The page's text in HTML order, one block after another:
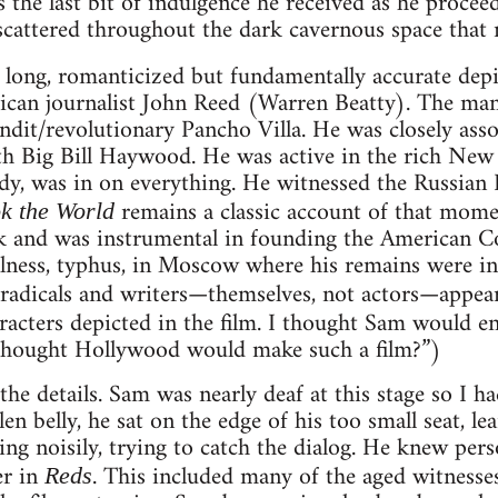
throughout the dark cavernous space
romanticized but fundamentally accurate
journalist John Reed (Warren Beatty). The
revolutionary Pancho Villa. He was closely
Big Bill Haywood. He was active in the rich
was in on everything. He witnessed the
the Worldremains a classic account of that
was instrumental in founding the American
typhus, in Moscow where his remains were
and writers—themselves, not
depicted in the film. I thought Sam would
Hollywood would make such a film?”)
details. Sam was nearly deaf at this stage so I
belly, he sat on the edge of his too small seat,
noisily, trying to catch the dialog. He knew
in Reds. This included many of the aged